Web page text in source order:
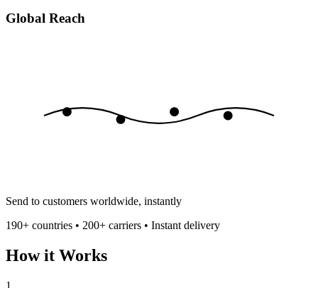
Global Reach
Send to customers worldwide, instantly
190+ countries • 200+ carriers • Instant delivery
How it Works